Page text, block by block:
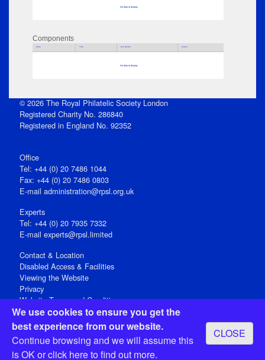
We use cookies to ensure you get the
best experience from our website.
Continue browsing and we will assume this
is OK orclick hereto find out more.
CLOSE
No data to display
Components
Parts Title Key Words Author
No data to display
© 2026 The Royal Philatelic Society London
Registered Charity No. 286840
Registered in England No. 92352
Office
Tel: +44 (0) 20 7486 1044
Fax: +44 (0) 20 7486 0803
E‑mail administration@rpsl.org.uk
Experts
Tel: +44 (0) 20 7935 7332
E-mail experts@rpsl.limited
Contact & Location
Disabled Access & Facilities
Viewing the Website
Privacy
Website Terms and Conditions
Social Media
Registered Office: 15 Abchurch Lane, London EC4N 7BW, UK
Open 9-30am-5pm Monday - Friday